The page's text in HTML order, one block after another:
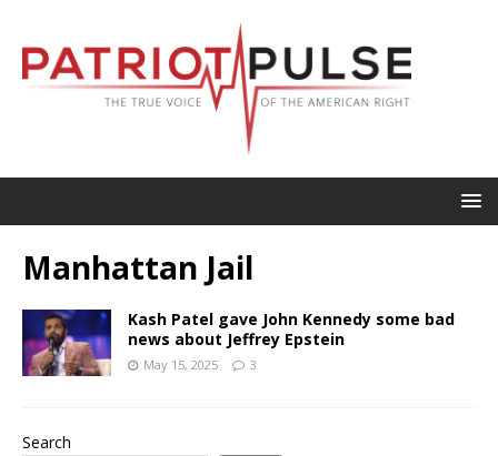
Manhattan Jail
Kash Patel gave John Kennedy some bad
news about Jeffrey Epstein
May 15, 2025 3
Search